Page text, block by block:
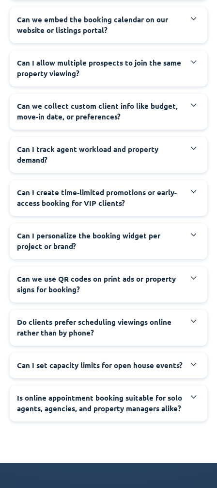
Can we embed the booking calendar on our
website or listings portal?
Can I allow multiple prospects to join the same
property viewing?
Can we collect custom client info like budget,
move-in date, or preferences?
Can I track agent workload and property
demand?
Can I create time-limited promotions or early-
access booking for VIP clients?
Can I personalize the booking widget per
project or brand?
Can we use QR codes on print ads or property
signs for booking?
Do clients prefer scheduling viewings online
rather than by phone?
Can I set capacity limits for open house events?
Is online appointment booking suitable for solo
agents, agencies, and property managers alike?